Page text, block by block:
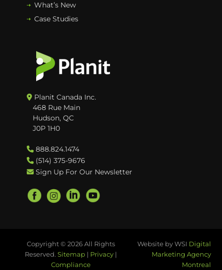
What’s New
Case Studies
Planit Canada Inc.
468 Rue Main
Hudson, QC
J0P 1H0
888.824.1474
(514) 375-9676
Sign Up For Our Newsletter
Copyright © 2026 All Rights
Reserved.Sitemap | Privacy |
Compliance
Website by WSI Digital
Marketing Agency
Montreal